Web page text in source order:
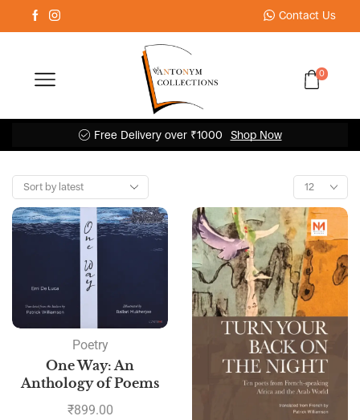
Contact Us
0
Free Delivery over ₹1000 Shop Now
Poetry
One Way: An
Anthology of Poems
₹899.00